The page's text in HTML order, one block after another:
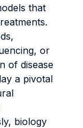
that
or
of disease
a pivotal
biology